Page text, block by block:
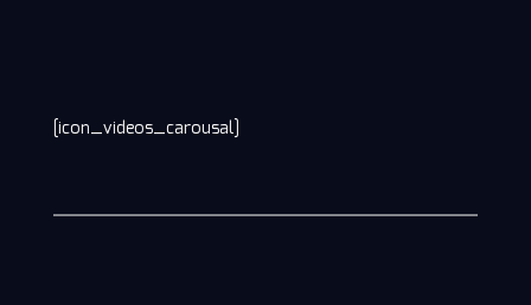
[icon_videos_carousal]